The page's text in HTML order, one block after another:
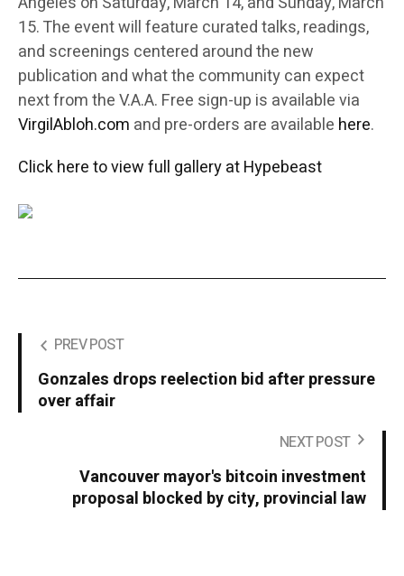
15. The event will feature curated talks, readings,
and screenings centered around the new
publication and what the community can expect
next from the V.A.A. Free sign-up is available via
VirgilAbloh.com and pre-orders are available here.
Click here to view full gallery at Hypebeast
PREV POST
Gonzales drops reelection bid after pressure
over affair
NEXT POST
Vancouver mayor's bitcoin investment
proposal blocked by city, provincial law